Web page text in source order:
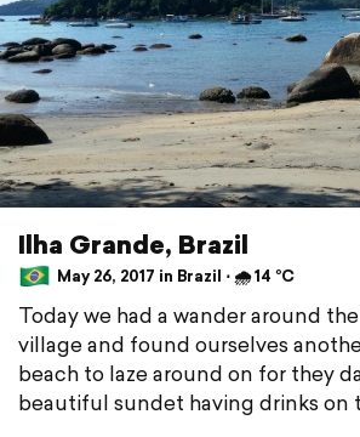
Ilha Grande, Brazil
May 26, 2017 in Brazil ⋅ 🌧 14 °C
Today we had a wander around
village and found ourselves
beach to laze around on for they
beautiful sundet having drinks on